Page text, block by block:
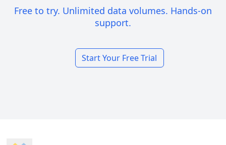
Free to try. Unlimited data volumes. Hands-on
support.
Start Your Free Trial